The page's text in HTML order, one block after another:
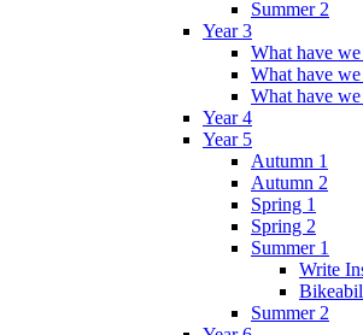
Summer 2
Year 3
What have
What have
What have
Year 4
Year 5
Autumn 1
Autumn 2
Spring 1
Spring 2
Summer 1
Write
Summer 2